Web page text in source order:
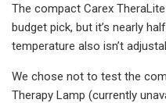
The compact Carex
budget pick, but it’s nearly
temperature also isn’t
We chose not to test the
Therapy Lamp (currently